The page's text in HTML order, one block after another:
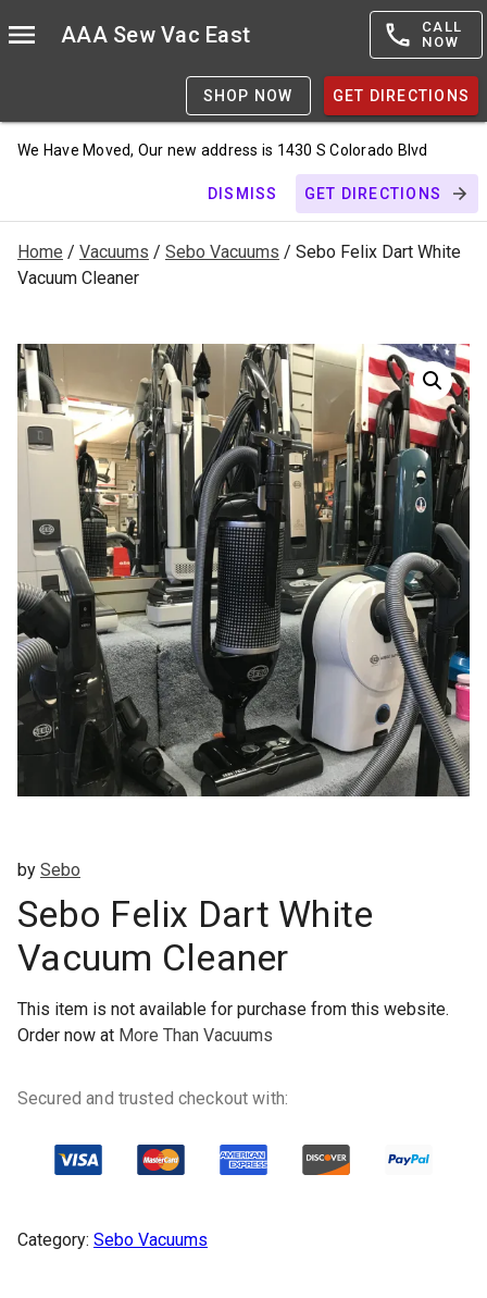
AAA Sew Vac East
CALL
NOW
SHOP NOW GET DIRECTIONS
We Have Moved, Our new address is 1430 S Colorado Blvd
DISMISS GET DIRECTIONS
Home / Vacuums / Sebo Vacuums / Sebo Felix Dart White
Vacuum Cleaner
by Sebo
Sebo Felix Dart White
Vacuum Cleaner
This item is not available for purchase from this website.
Order now at More Than Vacuums
Secured and trusted checkout with:
Category: Sebo Vacuums